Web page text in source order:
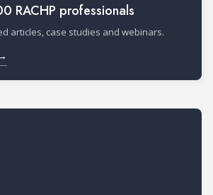
RACHP professionals
articles, case studies and webinars.